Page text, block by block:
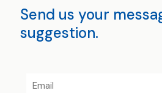
Send us your
suggestion.